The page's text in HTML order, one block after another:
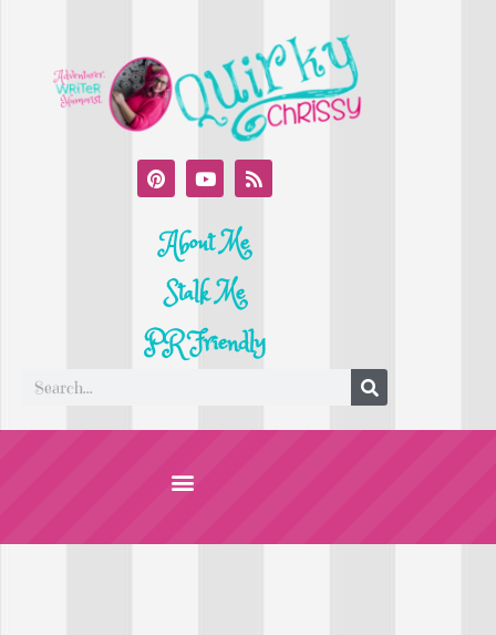
About Me
Stalk Me
PR Friendly